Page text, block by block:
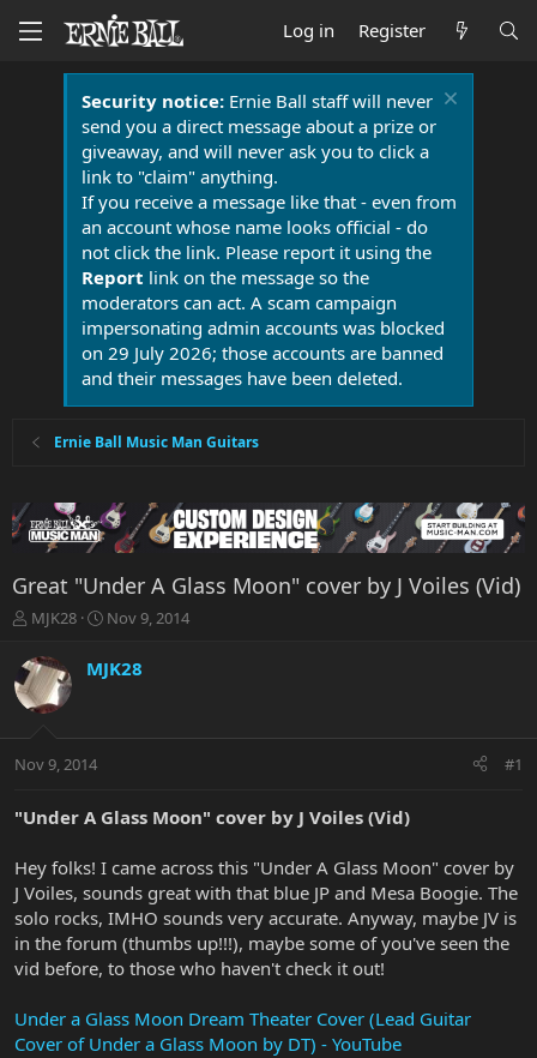
Log in Register
Security notice:Ernie Ball staff will never
send you a direct message about a prize or
giveaway, and will never ask you to click a
link to "claim" anything.
If you receive a message like that - even from
an account whose name looks official - do
not click the link. Please report it using the
Report link on the message so the
moderators can act. A scam campaign
impersonating admin accounts was blocked
on 29 July 2026; those accounts are banned
and their messages have been deleted.
Ernie Ball Music Man Guitars
Great "Under A Glass Moon" cover by J Voiles (Vid)
T
r
e
a
t
r
r
MJK28
S
a
r
a
Nov 9, 2014
MJK28
Nov 9, 2014 #1
"Under A Glass Moon" cover by J Voiles (Vid)
Hey folks! I came across this "Under A Glass Moon" cover by
J Voiles, sounds great with that blue JP and Mesa Boogie. The
solo rocks, IMHO sounds very accurate. Anyway, maybe JV is
in the forum (thumbs up!!!), maybe some of you've seen the
vid before, to those who haven't check it out!
Under a Glass Moon Dream Theater Cover (Lead Guitar
Cover of Under a Glass Moon by DT) - YouTube